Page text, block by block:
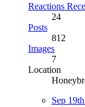
Reactions
24
Posts
812
Images
7
Location
Sep